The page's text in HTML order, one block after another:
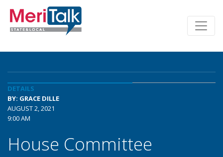
DETAILS
BY: GRACE DILLE
AUGUST 2, 2021
9:00 AM
House Committee